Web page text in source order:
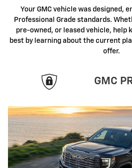
Your GMC vehicle was designed,
Professional Grade standards.
pre-owned, or leased vehicle, help
best by learning about the current
offer.
GMC